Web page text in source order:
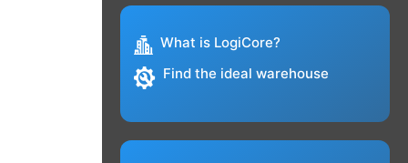
What is LogiCore?
Find the ideal warehouse